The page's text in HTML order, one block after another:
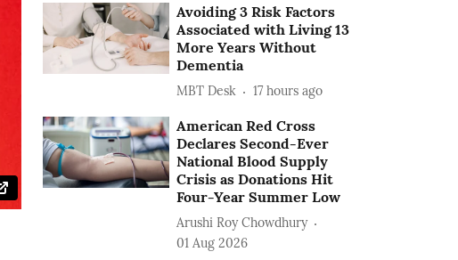
Avoiding 3 Risk Factors
Associated with Living 13
More Years Without
Dementia
MBT Desk 17 hours ago
American Red Cross
Declares Second-Ever
National Blood Supply
Crisis as Donations Hit
Four-Year Summer Low
Arushi Roy Chowdhury
01 Aug 2026